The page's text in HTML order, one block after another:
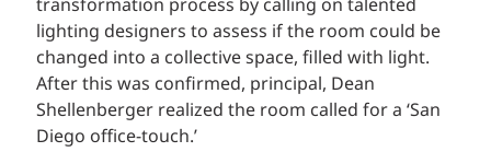
transformation process by calling on talented
lighting designers to assess if the room could be
changed into a collective space, filled with light.
After this was confirmed, principal, Dean
Shellenberger realized the room called for a ‘San
Diego office-touch.’